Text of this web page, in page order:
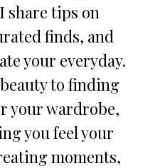
share tips on
finds, and
your everyday.
to finding
your wardrobe,
you feel your
moments,